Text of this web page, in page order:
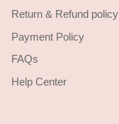
Return & Refund policy
Payment Policy
FAQs
Help Center